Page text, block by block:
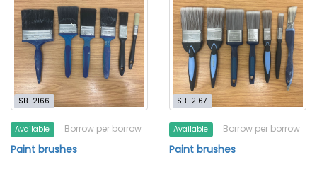
SB-2166
Available Borrow per borrow
Paint brushes
SB-2167
Available Borrow per borrow
Paint brushes